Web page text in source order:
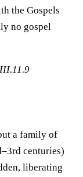
the Gospels
no gospel
, III.11.9
a family of
centuries)
liberating